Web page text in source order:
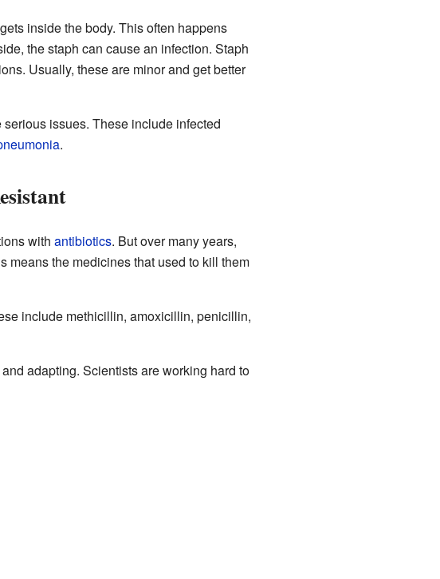
inside the body. This often happens
the staph can cause an infection. Staph
Usually, these are minor and get better
issues. These include infected
.
with antibiotics. But over many years,
means the medicines that used to kill them
include methicillin, amoxicillin, penicillin,
adapting. Scientists are working hard to